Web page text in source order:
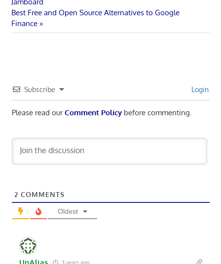
navigation
Next
Post:
Best Free and Open Source Alternatives to Google
Finance
Subscribe Login
Please read ourComment Policybefore commenting.
2 COMMENTS
Oldest
UnAlias 3 years ago